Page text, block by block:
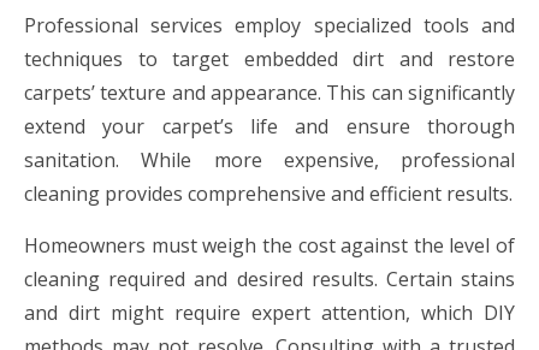
Professional services employ specialized tools and
techniques to target embedded dirt and restore
carpets’ texture and appearance. This can significantly
extend your carpet’s life and ensure thorough
sanitation. While more expensive, professional
cleaning provides comprehensive and efficient results.
Homeowners must weigh the cost against the level of
cleaning required and desired results. Certain stains
and dirt might require expert attention, which DIY